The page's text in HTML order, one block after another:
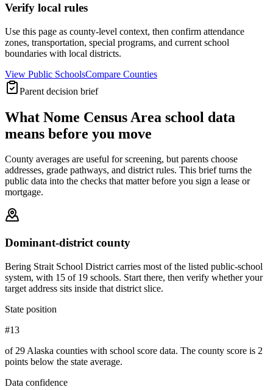
Verify local rules
Use this page as county-level context, then confirm attendance
zones, transportation, special programs, and current school
boundaries with local districts.
View Public SchoolsCompare Counties
Parent decision brief
What Nome Census Area school data
means before you move
County averages are useful for screening, but parents choose
addresses, grade pathways, and district rules. This brief turns the
public data into the checks that matter before you sign a lease or
mortgage.
Dominant-district county
Bering Strait School District carries most of the listed public-school
system, with 15 of 19 schools. Start there, then verify whether your
target address sits inside that district slice.
State position
#13
of 29 Alaska counties with school score data. The county score is 2
points below the state average.
Data confidence